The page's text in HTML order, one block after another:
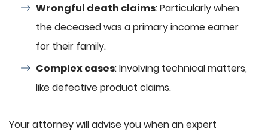
Wrongful death claims: Particularly when
the deceased was a primary income earner
for their family.
Complex cases: Involving technical matters,
like defective product claims.
Your attorney will advise you when an expert